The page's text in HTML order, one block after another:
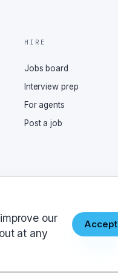
HIRE
Jobs board
Interview prep
For agents
Post a job
our
at any
Accept